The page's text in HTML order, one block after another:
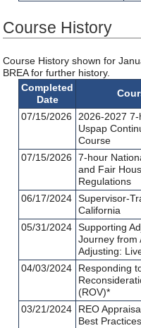
Course History
Course History shown for
BREA for further history.
Completed
Date
07/15/2026
2026-2027
Uspap
Course
07/15/2026
7-hour
and Fair
Regulations
06/17/2024 Supervisor-
California
05/31/2024 Supporting
Journey from
Adjusting:
04/03/2024
Responding
(ROV)*
03/21/2024
REO
Best